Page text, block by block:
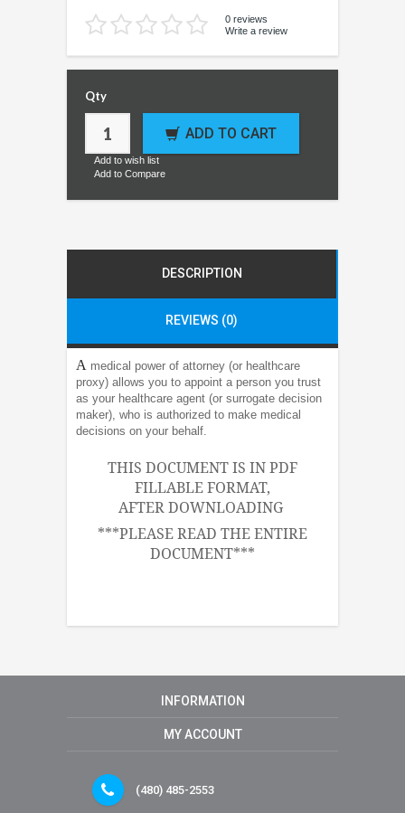
0 reviews
Write a review
Qty
ADD TO CART
Add to wish list
Add to Compare
DESCRIPTION
REVIEWS (0)
A medical power of attorney (or healthcare
proxy) allows you to appoint a person you trust
as your healthcare agent (or surrogate decision
maker), who is authorized to make medical
decisions on your behalf.
THIS DOCUMENT IS IN PDF
FILLABLE FORMAT,
AFTER DOWNLOADING
***PLEASE READ THE ENTIRE
DOCUMENT***
INFORMATION
MY ACCOUNT
(480) 485-2553